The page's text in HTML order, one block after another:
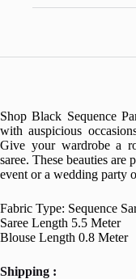
Shop Black Sequence
with auspicious
Give your wardrobe a
saree. These beauties are
event or a wedding party
Fabric Type: Sequence
Saree Length 5.5 Meter
Blouse Length 0.8 Meter
Shipping :